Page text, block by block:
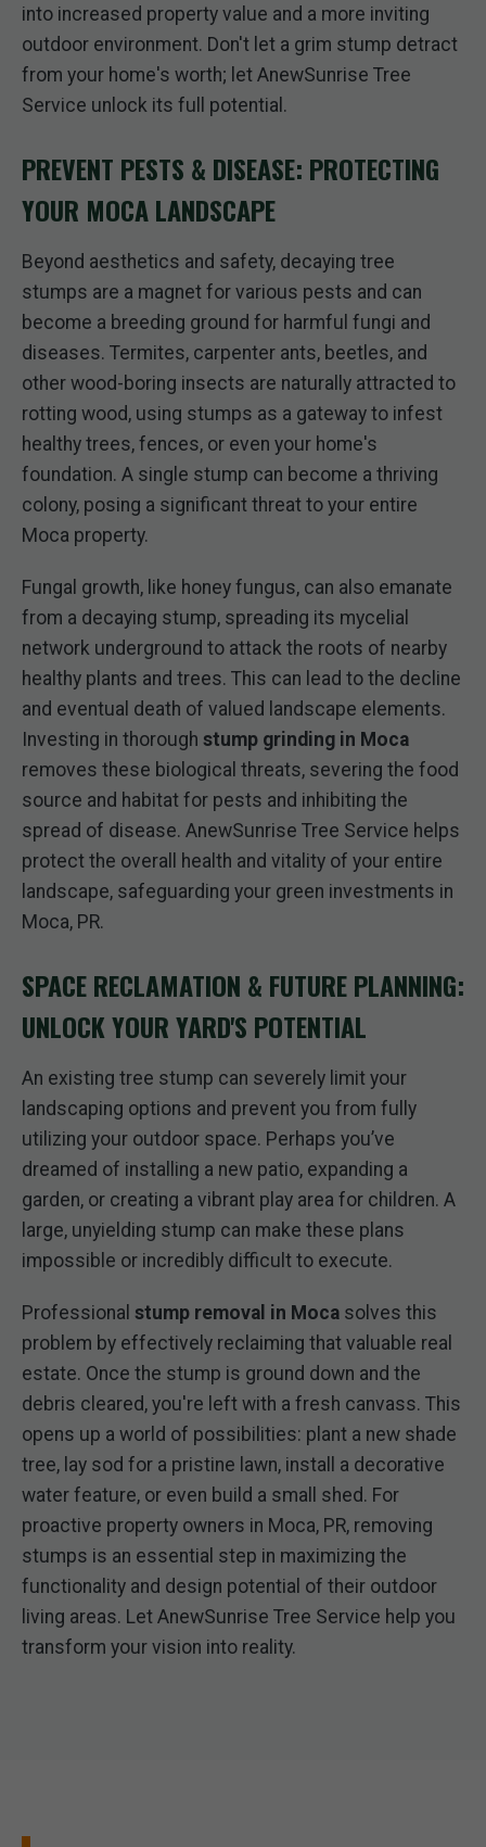
into increased property value and a more inviting
outdoor environment. Don't let a grim stump detract
from your home's worth; let AnewSunrise Tree
Service unlock its full potential.
PREVENT PESTS & DISEASE: PROTECTING
YOUR MOCA LANDSCAPE
Beyond aesthetics and safety, decaying tree
stumps are a magnet for various pests and can
become a breeding ground for harmful fungi and
diseases. Termites, carpenter ants, beetles, and
other wood-boring insects are naturally attracted to
rotting wood, using stumps as a gateway to infest
healthy trees, fences, or even your home's
foundation. A single stump can become a thriving
colony, posing a significant threat to your entire
Moca property.
Fungal growth, like honey fungus, can also emanate
from a decaying stump, spreading its mycelial
network underground to attack the roots of nearby
healthy plants and trees. This can lead to the decline
and eventual death of valued landscape elements.
Investing in thorough stump grinding in Moca
removes these biological threats, severing the food
source and habitat for pests and inhibiting the
spread of disease. AnewSunrise Tree Service helps
protect the overall health and vitality of your entire
landscape, safeguarding your green investments in
Moca, PR.
SPACE RECLAMATION & FUTURE PLANNING:
UNLOCK YOUR YARD'S POTENTIAL
An existing tree stump can severely limit your
landscaping options and prevent you from fully
utilizing your outdoor space. Perhaps you’ve
dreamed of installing a new patio, expanding a
garden, or creating a vibrant play area for children. A
large, unyielding stump can make these plans
impossible or incredibly difficult to execute.
Professional stump removal in Moca solves this
problem by effectively reclaiming that valuable real
estate. Once the stump is ground down and the
debris cleared, you're left with a fresh canvass. This
opens up a world of possibilities: plant a new shade
tree, lay sod for a pristine lawn, install a decorative
water feature, or even build a small shed. For
proactive property owners in Moca, PR, removing
stumps is an essential step in maximizing the
functionality and design potential of their outdoor
living areas. Let AnewSunrise Tree Service help you
transform your vision into reality.